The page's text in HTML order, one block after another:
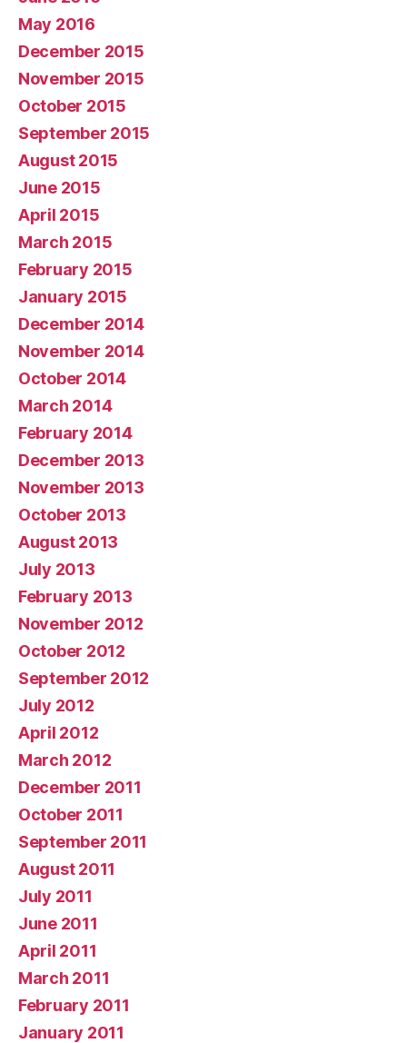
May 2016
December 2015
November 2015
October 2015
September 2015
August 2015
June 2015
April 2015
March 2015
February 2015
January 2015
December 2014
November 2014
October 2014
March 2014
February 2014
December 2013
November 2013
October 2013
August 2013
July 2013
February 2013
November 2012
October 2012
September 2012
July 2012
April 2012
March 2012
December 2011
October 2011
September 2011
August 2011
July 2011
June 2011
April 2011
March 2011
February 2011
January 2011